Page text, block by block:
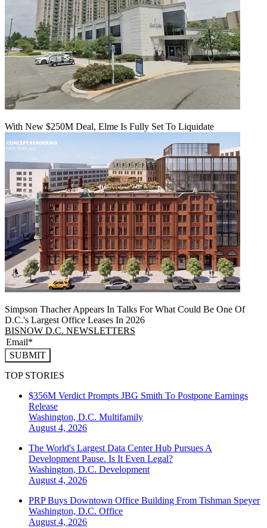
With New $250M Deal, Elme Is Fully Set To Liquidate
Simpson Thacher Appears In Talks For What Could Be One Of
D.C.'s Largest Office Leases In 2026
BISNOW D.C. NEWSLETTERS
SUBMIT
TOP STORIES
$356M Verdict Prompts JBG Smith To Postpone Earnings
Release
Washington, D.C. Multifamily
August 4, 2026
The World's Largest Data Center Hub Pursues A
Development Pause. Is It Even Legal?
Washington, D.C. Development
August 4, 2026
PRP Buys Downtown Office Building From Tishman Speyer
Washington, D.C. Office
August 4, 2026